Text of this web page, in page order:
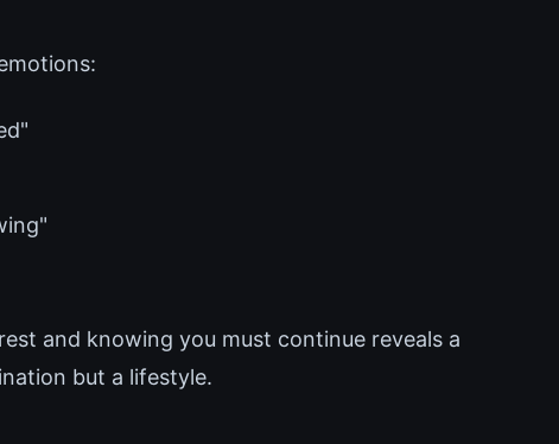
and knowing you must continue reveals a
but a lifestyle.